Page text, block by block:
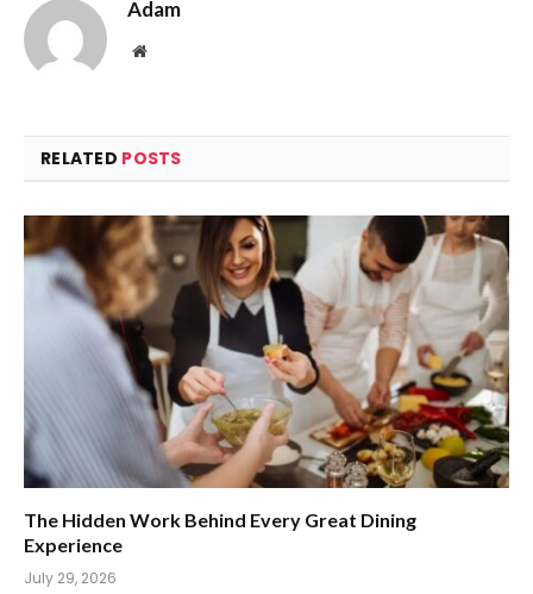
Adam
Website
RELATED POSTS
The Hidden Work Behind Every Great Dining
Experience
July 29, 2026